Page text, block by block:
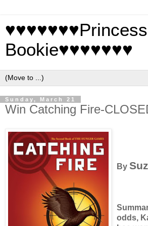
♥♥♥♥♥♥♥Princess
Bookie♥♥♥♥♥♥♥
Sunday, March 21
Win Catching Fire-
By
odds,